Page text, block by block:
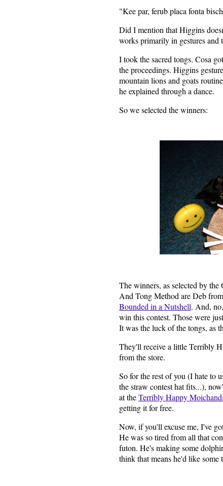
"Kee par, ferub placa fonta
Did I mention that Higgins
works primarily in gestures and
I took the sacred tongs. Cosa
the proceedings. Higgins
mountain lions and goats
he explained through a dance.
So we selected the winners:
The winners, as selected by
And Tong Method are Deb from
Bounded in a Nutshell. And,
win this contest. Those were
It was the luck of the tongs, as
They'll receive a little Terribly
from the store.
So for the rest of you (I hate to
the straw contest hat fits...),
at theTerribly Happy
getting it for free.
Now, if you'll excuse me, I've
He was so tired from all that
futon. He's making some
think that means he'd like some